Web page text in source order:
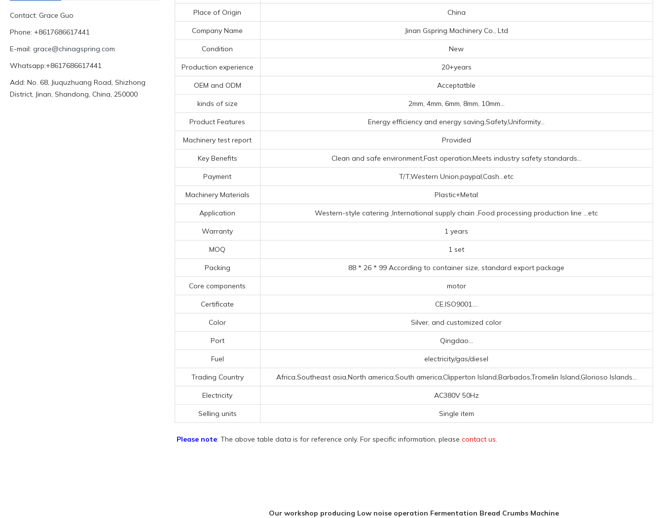
Place of Origin China
Company Name Jinan Gspring Machinery Co., Ltd
Condition New
Production experience 20+years
OEM and ODM Acceptatble
kinds of size 2mm, 4mm, 6mm, 8mm, 10mm...
Product Features Energy efficiency and energy saving,Safety,Uniformity...
Machinery test report Provided
Key Benefits Clean and safe environment,Fast operation,Meets industry safety standards...
Payment T/T,Western Union,paypal,Cash...etc
Machinery Materials Plastic+Metal
Application ‌Western-style catering ‌,‌International supply chain ‌,Food processing production line ‌ ...etc
Warranty 1 years
MOQ 1 set
Packing 88 * 26 * 99 According to container size, standard export package
Core components motor
Certificate CE,ISO9001....
Color Silver, and customized color
Port Qingdao...
Fuel electricity/gas/diesel
Trading Country Africa,Southeast asia,North america,South america,Clipperton Island,Barbados,Tromelin Island,Glorioso Islands...
Electricity AC380V 50Hz
Selling units Single item
Please note: The above table data is for reference only. For specific information, please contact us.
Our workshop producing Low noise operation Fermentation Bread Crumbs Machine
Contact: Grace Guo
Phone: +8617686617441
E-mail: grace@chinagspring.com
Whatsapp:+8617686617441
Add: No. 68, Jiuquzhuang Road, Shizhong
District, Jinan, Shandong, China, 250000